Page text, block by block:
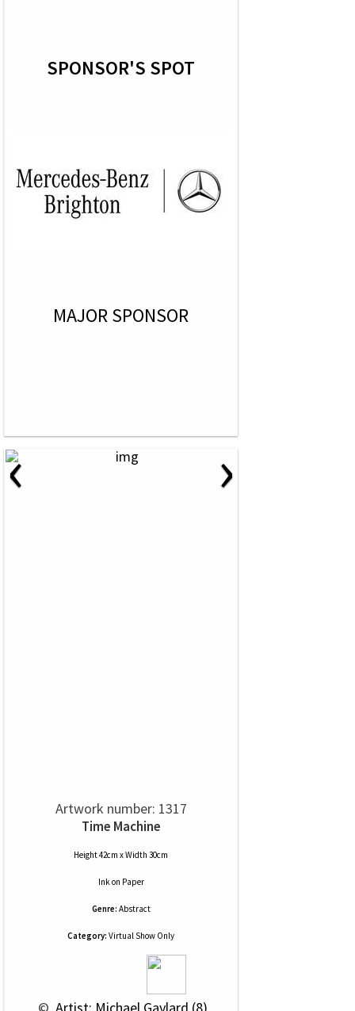
SPONSOR'S SPOT
MAJOR SPONSOR
‹ ›
Artwork number: 1317
Time Machine
Height 42cm x Width 30cm
Inkon Paper
Genre: Abstract
Category: Virtual Show Only